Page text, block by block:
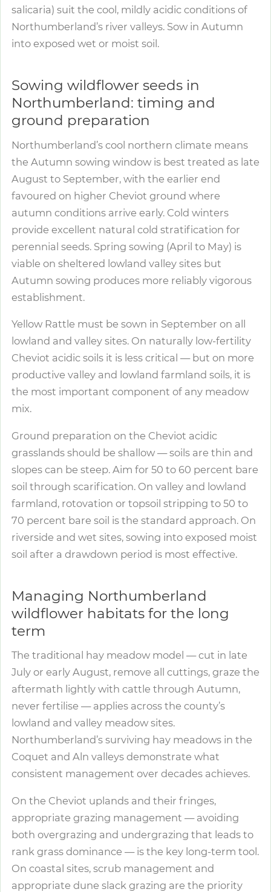
salicaria) suit the cool, mildly acidic conditions of
Northumberland’s river valleys. Sow in Autumn
into exposed wet or moist soil.
Sowing wildflower seeds in
Northumberland: timing and
ground preparation
Northumberland’s cool northern climate means
the Autumn sowing window is best treated as late
August to September, with the earlier end
favoured on higher Cheviot ground where
autumn conditions arrive early. Cold winters
provide excellent natural cold stratification for
perennial seeds. Spring sowing (April to May) is
viable on sheltered lowland valley sites but
Autumn sowing produces more reliably vigorous
establishment.
Yellow Rattle must be sown in September on all
lowland and valley sites. On naturally low-fertility
Cheviot acidic soils it is less critical — but on more
productive valley and lowland farmland soils, it is
the most important component of any meadow
mix.
Ground preparation on the Cheviot acidic
grasslands should be shallow — soils are thin and
slopes can be steep. Aim for 50 to 60 percent bare
soil through scarification. On valley and lowland
farmland, rotovation or topsoil stripping to 50 to
70 percent bare soil is the standard approach. On
riverside and wet sites, sowing into exposed moist
soil after a drawdown period is most effective.
Managing Northumberland
wildflower habitats for the long
term
The traditional hay meadow model — cut in late
July or early August, remove all cuttings, graze the
aftermath lightly with cattle through Autumn,
never fertilise — applies across the county’s
lowland and valley meadow sites.
Northumberland’s surviving hay meadows in the
Coquet and Aln valleys demonstrate what
consistent management over decades achieves.
On the Cheviot uplands and their fringes,
appropriate grazing management — avoiding
both overgrazing and undergrazing that leads to
rank grass dominance — is the key long-term tool.
On coastal sites, scrub management and
appropriate dune slack grazing are the priority